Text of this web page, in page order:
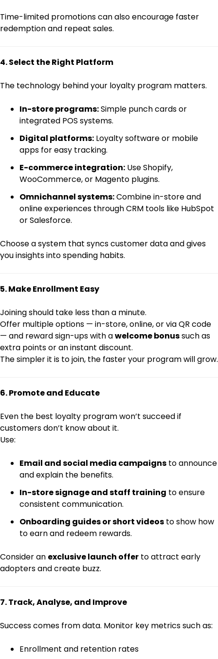
Time-limited promotions can also encourage faster
redemption and repeat sales.
4. Select the Right Platform
The technology behind your loyalty program matters.
In-store programs:Simple punch cards or
integrated POS systems.
Digital platforms: Loyalty software or mobile
apps for easy tracking.
E-commerce integration: Use Shopify,
WooCommerce, or Magento plugins.
Omnichannel systems:Combine in-store and
online experiences through CRM tools like HubSpot
or Salesforce.
Choose a system that syncs customer data and gives
you insights into spending habits.
5. Make Enrollment Easy
Joining should take less than a minute.
Offer multiple options — in-store, online, or via QR code
— and reward sign-ups with awelcome bonussuch as
extra points or an instant discount.
The simpler it is to join, the faster your program will grow.
6. Promote and Educate
Even the best loyalty program won’t succeed if
customers don’t know about it.
Use:
Email and social media campaigns to announce
and explain the benefits.
In-store signage and staff training to ensure
consistent communication.
Onboarding guides or short videos to show how
to earn and redeem rewards.
Consider an exclusive launch offer to attract early
adopters and create buzz.
7. Track, Analyse, and Improve
Success comes from data. Monitor key metrics such as:
Enrollment and retention rates